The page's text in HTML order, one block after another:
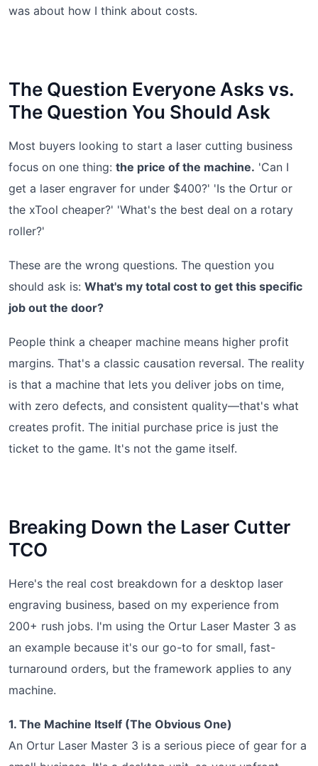
was about how I think about costs.
The Question Everyone Asks vs.
The Question You Should Ask
Most buyers looking to start a laser cutting business
focus on one thing: the price of the machine. 'Can I
get a laser engraver for under $400?' 'Is the Ortur or
the xTool cheaper?' 'What's the best deal on a rotary
roller?'
These are the wrong questions. The question you
should ask is: What's my total cost to get this specific
job out the door?
People think a cheaper machine means higher profit
margins. That's a classic causation reversal. The reality
is that a machine that lets you deliver jobs on time,
with zero defects, and consistent quality—that's what
creates profit. The initial purchase price is just the
ticket to the game. It's not the game itself.
Breaking Down the Laser Cutter
TCO
Here's the real cost breakdown for a desktop laser
engraving business, based on my experience from
200+ rush jobs. I'm using the Ortur Laser Master 3 as
an example because it's our go-to for small, fast-
turnaround orders, but the framework applies to any
machine.
1. The Machine Itself (The Obvious One)
An Ortur Laser Master 3 is a serious piece of gear for a